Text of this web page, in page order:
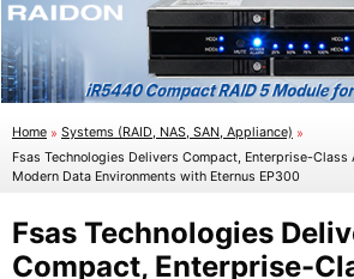
Home » Systems (RAID, NAS, SAN, Appliance) »
Fsas Technologies Delivers Compact, Enterprise-
Modern Data Environments with Eternus EP300
Fsas Technologies
Compact, Enterprise-